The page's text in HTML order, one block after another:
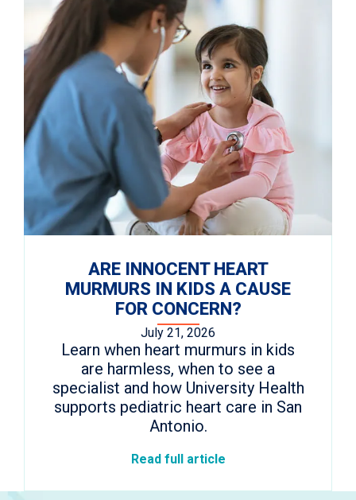
ARE INNOCENT HEART
MURMURS IN KIDS A CAUSE
FOR CONCERN?
July 21, 2026
Learn when heart murmurs in kids
are harmless, when to see a
specialist and how University Health
supports pediatric heart care in San
Antonio.
Read full article